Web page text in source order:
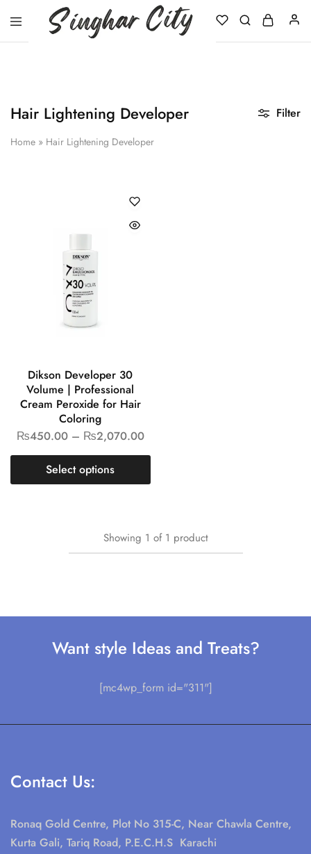
Hair Lightening Developer
Home » Hair Lightening Developer
Filter
Dikson Developer 30
Volume | Professional
Cream Peroxide for Hair
Coloring
₨450.00 – ₨2,070.00
Select options
Showing 1 of 1 product
Want style Ideas and Treats?
[mc4wp_form id="311"]
Contact Us:
Ronaq Gold Centre, Plot No 315-C, Near Chawla Centre,
Kurta Gali, Tariq Road, P.E.C.H.S Karachi